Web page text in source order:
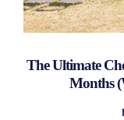
The Ultimate
Months